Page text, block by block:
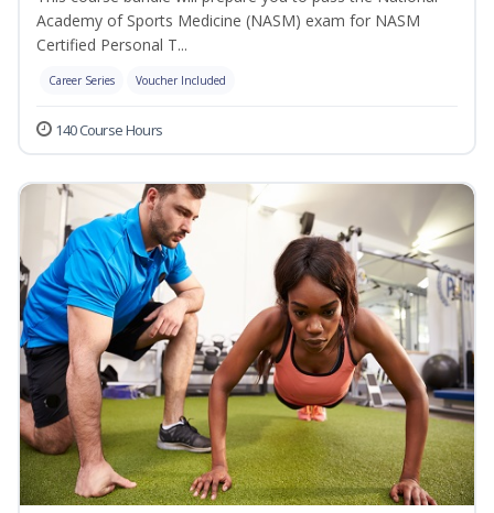
Academy of Sports Medicine (NASM) exam for NASM
Certified Personal T...
Career Series Voucher Included
140 Course Hours